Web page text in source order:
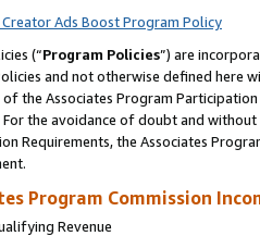
Ads Boost Program Policy
(“Program Policies”) are
and not otherwise defined
the Associates Program
the avoidance of doubt and
Requirements, the Associates
Program Commission
Revenue